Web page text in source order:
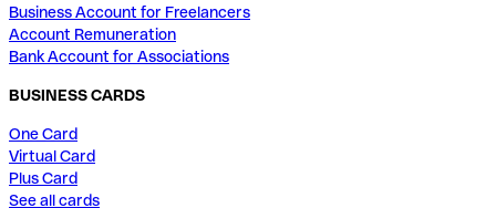
Business Account for Freelancers
Account Remuneration
Bank Account for Associations
BUSINESS CARDS
One Card
Virtual Card
Plus Card
See all cards